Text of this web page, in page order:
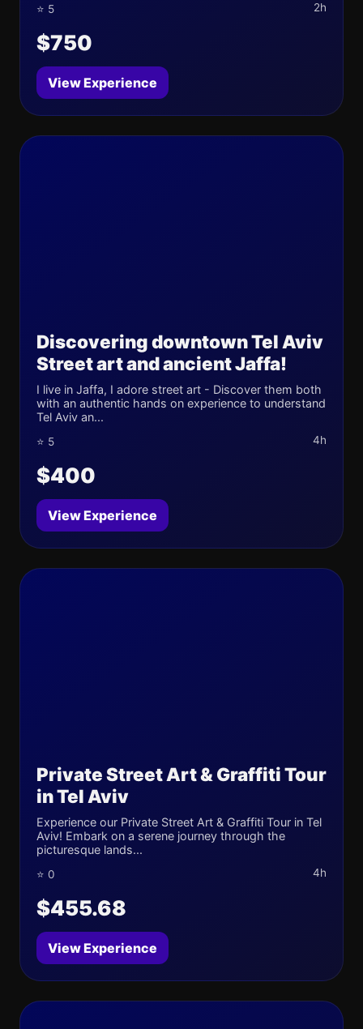
⭐ 5 2h
$750
View Experience
Discovering downtown Tel Aviv
Street art and ancient Jaffa!
I live in Jaffa, I adore street art - Discover them both
with an authentic hands on experience to understand
Tel Aviv an...
⭐ 5 4h
$400
View Experience
Private Street Art & Graffiti Tour
in Tel Aviv
Experience our Private Street Art & Graffiti Tour in Tel
Aviv! Embark on a serene journey through the
picturesque lands...
⭐ 0 4h
$455.68
View Experience